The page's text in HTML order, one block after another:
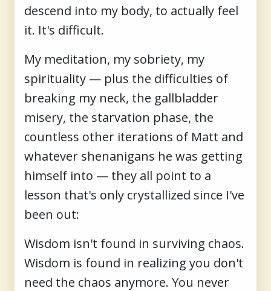
descend into my body, to actually feel
it. It's difficult.
My meditation, my sobriety, my
spirituality — plus the difficulties of
breaking my neck, the gallbladder
misery, the starvation phase, the
countless other iterations of Matt and
whatever shenanigans he was getting
himself into — they all point to a
lesson that's only crystallized since I've
been out:
Wisdom isn't found in surviving chaos.
Wisdom is found in realizing you don't
need the chaos anymore. You never